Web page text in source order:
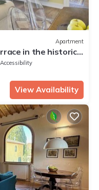
Apartment
in the historic
Accessibility
View Availability